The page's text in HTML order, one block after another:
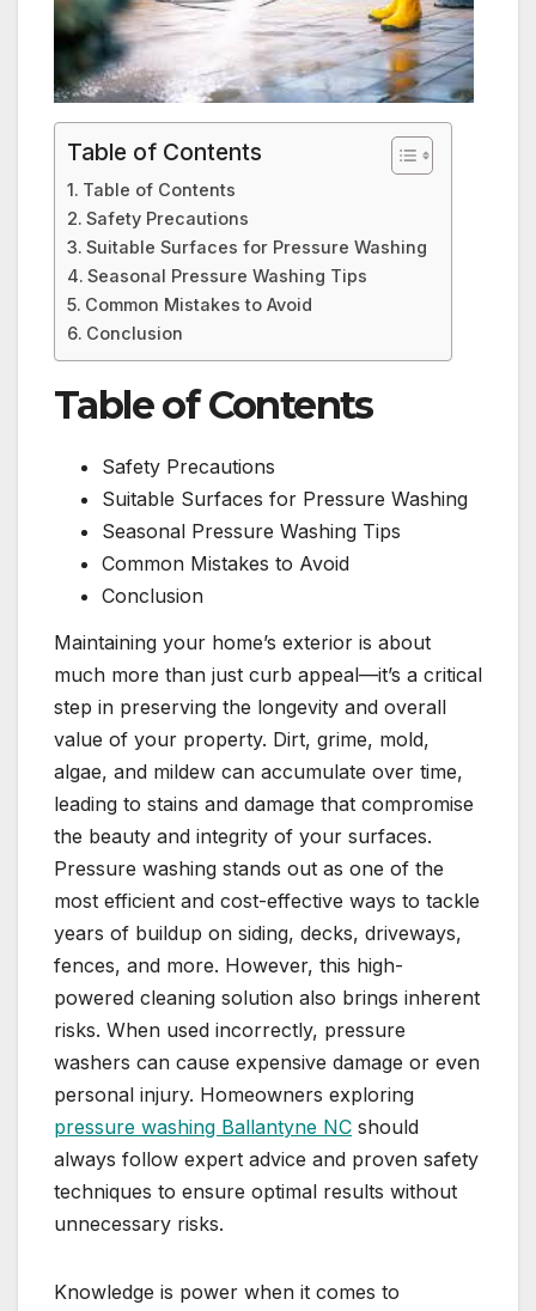
Table of Contents
Table of Contents
Safety Precautions
Suitable Surfaces for Pressure Washing
Seasonal Pressure Washing Tips
Common Mistakes to Avoid
Conclusion
Table of Contents
Safety Precautions
Suitable Surfaces for Pressure Washing
Seasonal Pressure Washing Tips
Common Mistakes to Avoid
Conclusion
Maintaining your home’s exterior is about
much more than just curb appeal—it’s a critical
step in preserving the longevity and overall
value of your property. Dirt, grime, mold,
algae, and mildew can accumulate over time,
leading to stains and damage that compromise
the beauty and integrity of your surfaces.
Pressure washing stands out as one of the
most efficient and cost-effective ways to tackle
years of buildup on siding, decks, driveways,
fences, and more. However, this high-
powered cleaning solution also brings inherent
risks. When used incorrectly, pressure
washers can cause expensive damage or even
personal injury. Homeowners exploring
pressure washing Ballantyne NC should
always follow expert advice and proven safety
techniques to ensure optimal results without
unnecessary risks.
Knowledge is power when it comes to